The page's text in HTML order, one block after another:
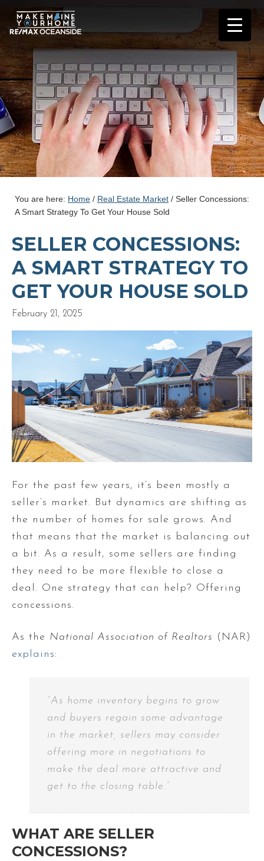
You are here: Home / Real Estate Market / Seller Concessions:
A Smart Strategy To Get Your House Sold
SELLER CONCESSIONS:
A SMART STRATEGY TO
GET YOUR HOUSE SOLD
February 21, 2025
For the past few years, it’s been mostly a
seller’s market. But dynamics are shifting as
the number of homes for sale grows. And
that means that the market is balancing out
a bit. As a result, some sellers are finding
they need to be more flexible to close a
deal. One strategy that can help? Offering
concessions.
As the National Association of Realtors (NAR)
explains:
“As home inventory begins to grow
and buyers regain some advantage
in the market, sellers may consider
offering more in negotiations to
make the deal more attractive and
get to the closing table.”
WHAT ARE SELLER
CONCESSIONS?